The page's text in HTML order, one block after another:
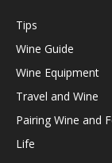
Tips
Wine Guide
Wine Equipment
Travel and Wine
Pairing Wine and
Life